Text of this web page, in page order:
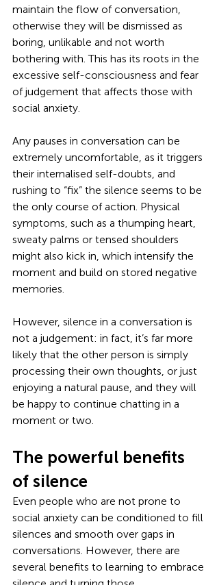
maintain the flow of conversation,
otherwise they will be dismissed as
boring, unlikable and not worth
bothering with. This has its roots in the
excessive self-consciousness and fear
of judgement that affects those with
social anxiety.
Any pauses in conversation can be
extremely uncomfortable, as it triggers
their internalised self-doubts, and
rushing to “fix” the silence seems to be
the only course of action. Physical
symptoms, such as a thumping heart,
sweaty palms or tensed shoulders
might also kick in, which intensify the
moment and build on stored negative
memories.
However, silence in a conversation is
not a judgement: in fact, it’s far more
likely that the other person is simply
processing their own thoughts, or just
enjoying a natural pause, and they will
be happy to continue chatting in a
moment or two.
The powerful benefits
of silence
Even people who are not prone to
social anxiety can be conditioned to fill
silences and smooth over gaps in
conversations. However, there are
several benefits to learning to embrace